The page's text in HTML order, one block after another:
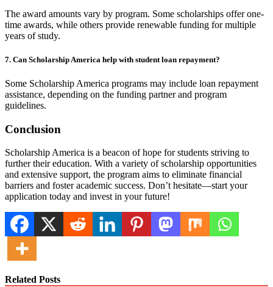
The award amounts vary by program. Some scholarships offer one-
time awards, while others provide renewable funding for multiple
years of study.
7. Can Scholarship America help with student loan repayment?
Some Scholarship America programs may include loan repayment
assistance, depending on the funding partner and program
guidelines.
Conclusion
Scholarship America is a beacon of hope for students striving to
further their education. With a variety of scholarship opportunities
and extensive support, the program aims to eliminate financial
barriers and foster academic success. Don’t hesitate—start your
application today and invest in your future!
Related Posts